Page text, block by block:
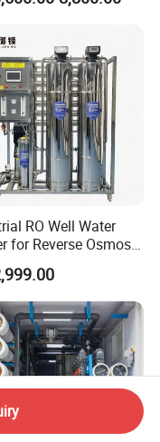
Reverse Osmosis
Filter Purifier
RO Well Water
for Reverse Osmosis
Filter